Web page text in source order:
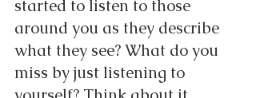
started to listen to those
around you as they describe
what they see? What do you
miss by just listening to